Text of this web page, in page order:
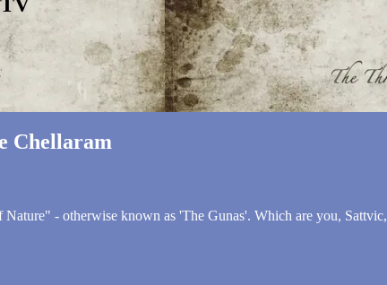
Chellaram
- otherwise known as 'The Gunas'. Which are you,